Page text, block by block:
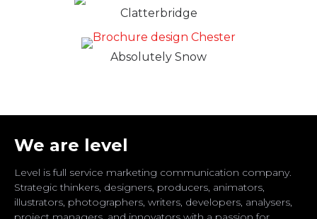
Clatterbridge
Absolutely Snow
We are level
Level is full service marketing communication company.
Strategic thinkers, designers, producers, animators,
illustrators, photographers, writers, developers, analysers,